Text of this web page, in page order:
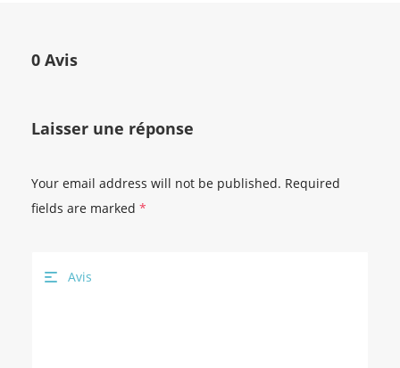
0 Avis
Laisser une réponse
Your email address will not be published. Required
fields are marked *